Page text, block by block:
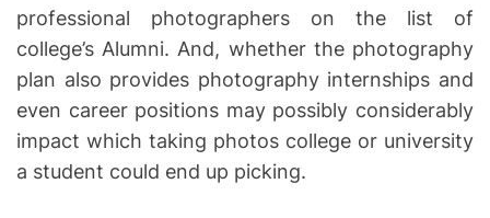
professional photographers on the list of
college’s Alumni. And, whether the photography
plan also provides photography internships and
even career positions may possibly considerably
impact which taking photos college or university
a student could end up picking.